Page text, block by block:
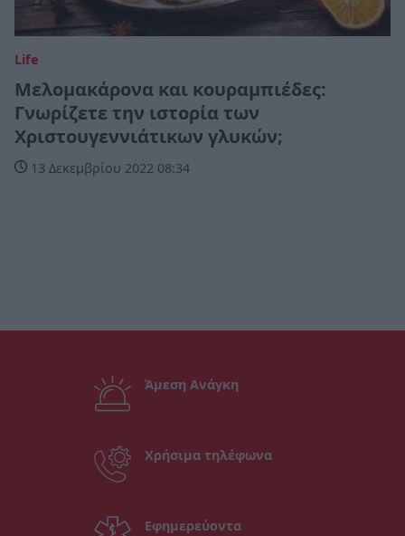
Life
Μελομακάρονα και κουραμπιέδες:
Γνωρίζετε την ιστορία των
Χριστουγεννιάτικων γλυκών;
13 Δεκεμβρίου 2022 08:34
Άμεση Ανάγκη
Χρήσιμα τηλέφωνα
Εφημερεύοντα